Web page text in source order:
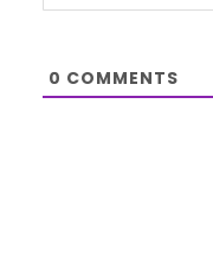
0 COMMENTS